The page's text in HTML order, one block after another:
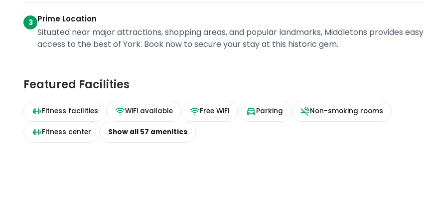
3 Prime Location
Situated near major attractions, shopping areas, and popular landmarks, Middletons provides easy
access to the best of York. Book now to secure your stay at this historic gem.
Featured Facilities
Fitness facilities WiFi available Free WiFi Parking Non-smoking rooms
Fitness center Show all 57 amenities